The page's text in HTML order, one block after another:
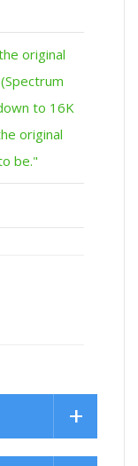
original
to 16K
original
be."